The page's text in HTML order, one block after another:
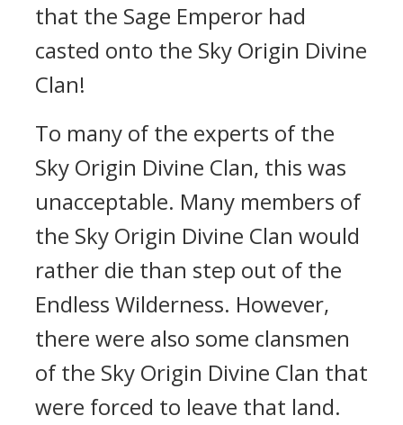
that the Sage Emperor had
casted onto the Sky Origin Divine
Clan!
To many of the experts of the
Sky Origin Divine Clan, this was
unacceptable. Many members of
the Sky Origin Divine Clan would
rather die than step out of the
Endless Wilderness. However,
there were also some clansmen
of the Sky Origin Divine Clan that
were forced to leave that land.